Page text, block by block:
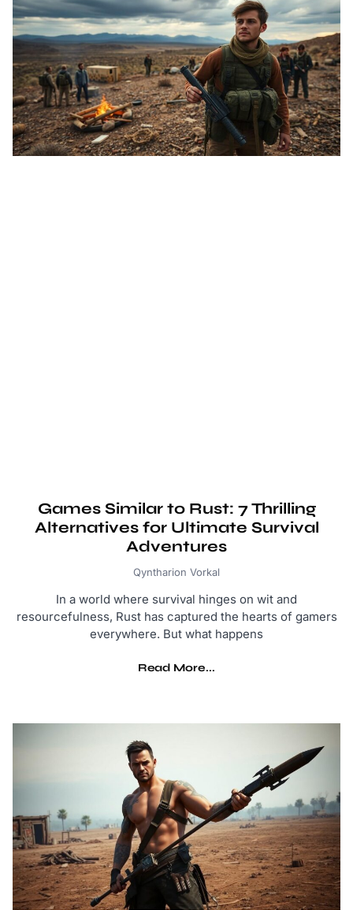
Games Similar to Rust: 7 Thrilling
Alternatives for Ultimate Survival
Adventures
Qyntharion Vorkal
In a world where survival hinges on wit and
resourcefulness, Rust has captured the hearts of gamers
everywhere. But what happens
Read More...